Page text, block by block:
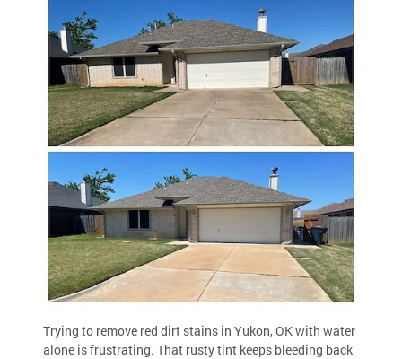
Trying to remove red dirt stains in Yukon, OK with water
alone is frustrating. That rusty tint keeps bleeding back